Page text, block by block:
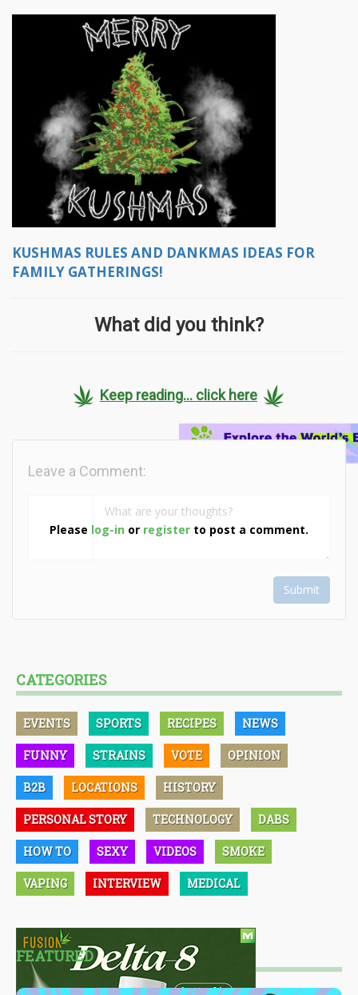
KUSHMAS RULES AND DANKMAS IDEAS FOR
FAMILY GATHERINGS!
What did you think?
Keep reading... click here
Please log-in or register to post a comment.
Leave a Comment:
Submit
CATEGORIES
EVENTS SPORTS RECIPES NEWS
FUNNY STRAINS VOTE OPINION
B2B LOCATIONS HISTORY
PERSONAL STORY TECHNOLOGY DABS
HOW TO SEXY VIDEOS SMOKE
VAPING INTERVIEW MEDICAL
FEATURED